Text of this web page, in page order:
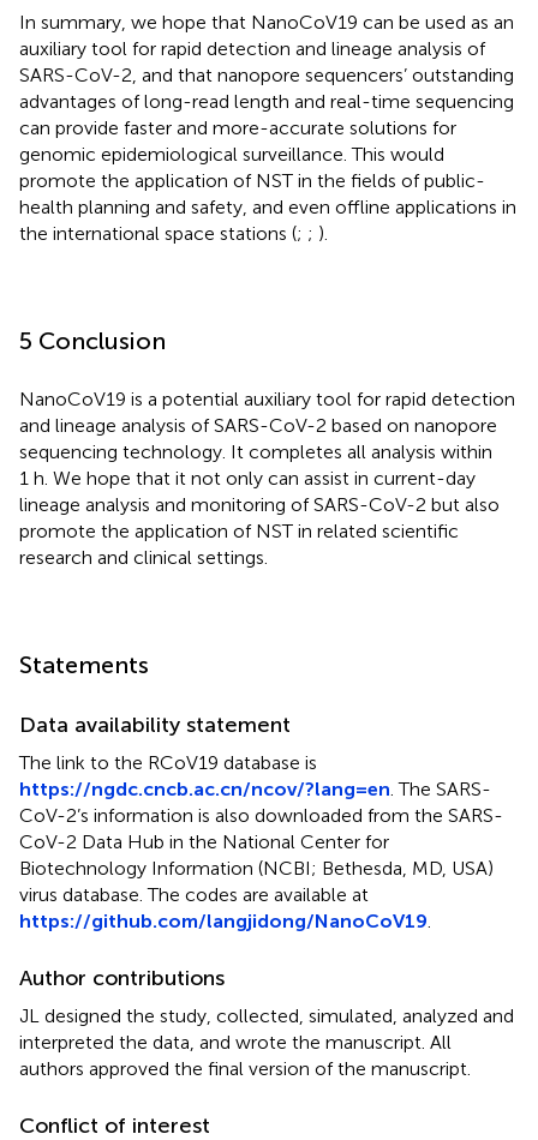
In summary, we hope that NanoCoV19 can be used as an
auxiliary tool for rapid detection and lineage analysis of
SARS-CoV-2, and that nanopore sequencers’ outstanding
advantages of long-read length and real-time sequencing
can provide faster and more-accurate solutions for
genomic epidemiological surveillance. This would
promote the application of NST in the fields of public-
health planning and safety, and even offline applications in
the international space stations (; ; ).
5 Conclusion
NanoCoV19 is a potential auxiliary tool for rapid detection
and lineage analysis of SARS-CoV-2 based on nanopore
sequencing technology. It completes all analysis within
1 h. We hope that it not only can assist in current-day
lineage analysis and monitoring of SARS-CoV-2 but also
promote the application of NST in related scientific
research and clinical settings.
Statements
Data availability statement
The link to the RCoV19 database is
https://ngdc.cncb.ac.cn/ncov/?lang=en . The SARS-
CoV-2’s information is also downloaded from the SARS-
CoV-2 Data Hub in the National Center for
Biotechnology Information (NCBI; Bethesda, MD, USA)
virus database. The codes are available at
https://github.com/langjidong/NanoCoV19
Author contributions
JL designed the study, collected, simulated, analyzed and
interpreted the data, and wrote the manuscript. All
authors approved the final version of the manuscript.
Conflict of interest